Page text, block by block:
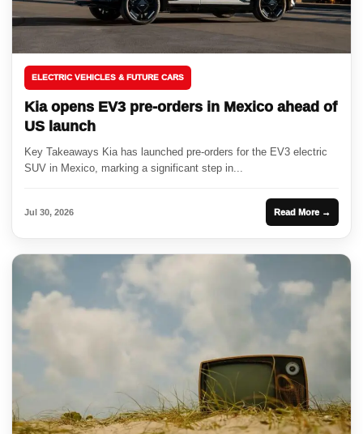
ELECTRIC VEHICLES & FUTURE CARS
Kia opens EV3 pre-orders in Mexico ahead of
US launch
Key Takeaways Kia has launched pre-orders for the EV3 electric
SUV in Mexico, marking a significant step in...
Jul 30, 2026 Read More →